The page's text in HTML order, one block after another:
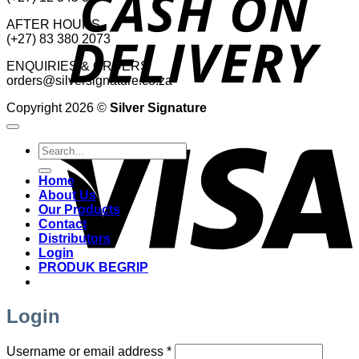
AFTER HOURS
(+27) 83 380 2073
ENQUIRIES & ORDERS
orders@silversignature.co.za
Copyright 2026 © Silver Signature
Search
for:
Home
About Us
Our Products
Contact
Distributors
Login
PRODUK BEGRIP
Login
Username or email address *Required